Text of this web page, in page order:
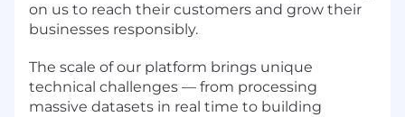
on us to reach their customers and grow their
businesses responsibly.
The scale of our platform brings unique
technical challenges — from processing
massive datasets in real time to building